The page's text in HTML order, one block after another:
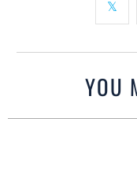
YOU